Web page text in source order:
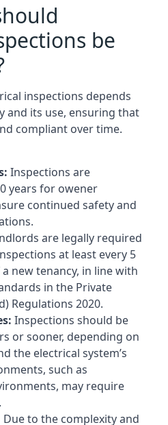
be
inspections depends
and its use, ensuring that
compliant over time.
Inspections are
years for owener
continued safety and
are legally required
at least every 5
new tenancy, in line with
in the Private
Regulations 2020.
Inspections should be
or sooner, depending on
the electrical system’s
such as
may require
Due to the complexity and